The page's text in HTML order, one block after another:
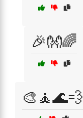
🎉👐🌈
🎨🧘🌊💨